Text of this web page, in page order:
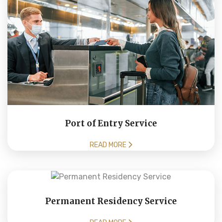
Port of Entry Service
READ MORE
Permanent Residency Service